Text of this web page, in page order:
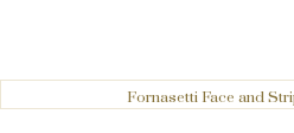
Fornasetti Face and